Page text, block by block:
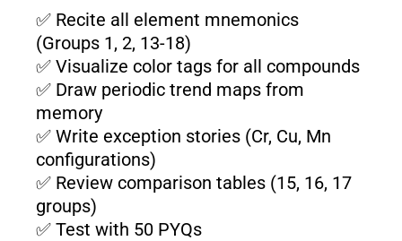
✅ Recite all element mnemonics
(Groups 1, 2, 13-18)
✅ Visualize color tags for all compounds
✅ Draw periodic trend maps from
memory
✅ Write exception stories (Cr, Cu, Mn
configurations)
✅ Review comparison tables (15, 16, 17
groups)
✅ Test with 50 PYQs